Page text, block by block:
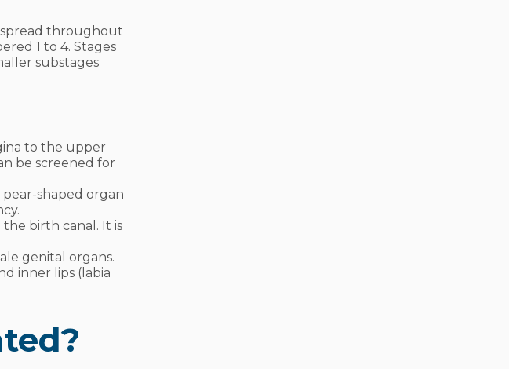
spread throughout
1 to 4. Stages
substages
to the upper
be screened for
shaped organ
the birth canal. It is
genital organs.
inner lips (labia